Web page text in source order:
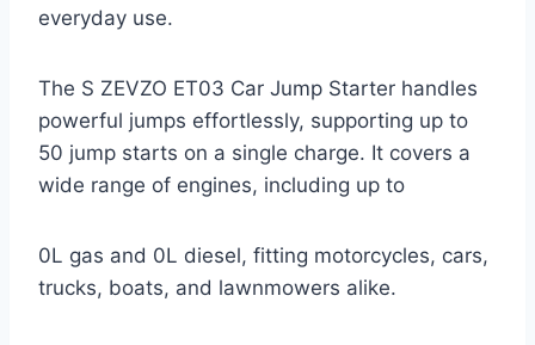
everyday use.
The S ZEVZO ET03 Car Jump Starter handles
powerful jumps effortlessly, supporting up to
50 jump starts on a single charge. It covers a
wide range of engines, including up to
0L gas and 0L diesel, fitting motorcycles, cars,
trucks, boats, and lawnmowers alike.